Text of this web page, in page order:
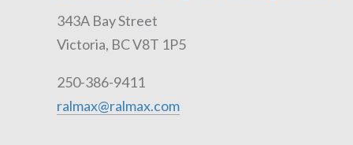
343A Bay Street
Victoria, BC V8T 1P5
250-386-9411
ralmax@ralmax.com